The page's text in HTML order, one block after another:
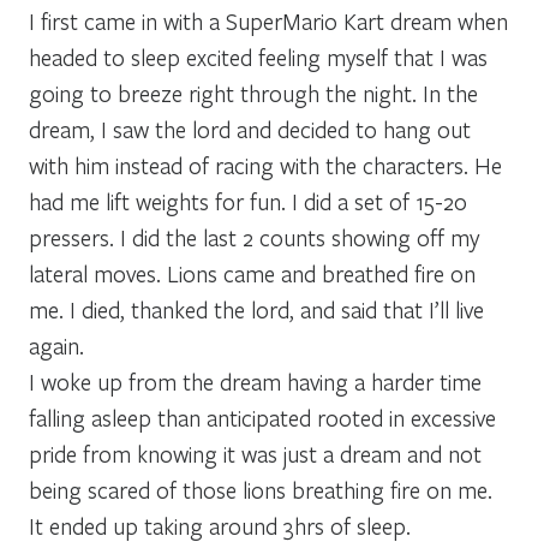
I first came in with a SuperMario Kart dream when
headed to sleep excited feeling myself that I was
going to breeze right through the night. In the
dream, I saw the lord and decided to hang out
with him instead of racing with the characters. He
had me lift weights for fun. I did a set of 15-20
pressers. I did the last 2 counts showing off my
lateral moves. Lions came and breathed fire on
me. I died, thanked the lord, and said that I’ll live
again.
I woke up from the dream having a harder time
falling asleep than anticipated rooted in excessive
pride from knowing it was just a dream and not
being scared of those lions breathing fire on me.
It ended up taking around 3hrs of sleep.